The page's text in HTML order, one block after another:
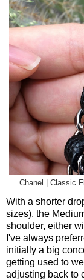
Chanel | Classic
With a shorter
sizes), the
shoulder, either
I've always
initially a big
getting used to
adjusting back to